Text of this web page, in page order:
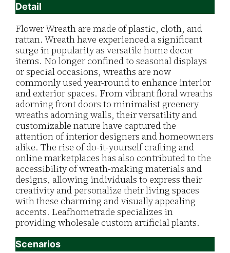
Detail
Flower Wreath are made of plastic, cloth, and
rattan. Wreath have experienced a significant
surge in popularity as versatile home decor
items. No longer confined to seasonal displays
or special occasions, wreaths are now
commonly used year-round to enhance interior
and exterior spaces. From vibrant floral wreaths
adorning front doors to minimalist greenery
wreaths adorning walls, their versatility and
customizable nature have captured the
attention of interior designers and homeowners
alike. The rise of do-it-yourself crafting and
online marketplaces has also contributed to the
accessibility of wreath-making materials and
designs, allowing individuals to express their
creativity and personalize their living spaces
with these charming and visually appealing
accents. Leafhometrade specializes in
providing wholesale custom artificial plants.
Scenarios